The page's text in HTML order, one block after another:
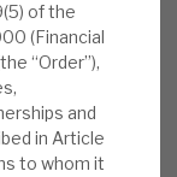
of the
(Financial
“Order”),
and
in Article
to whom it
2021), and
environment
premium to
pre-